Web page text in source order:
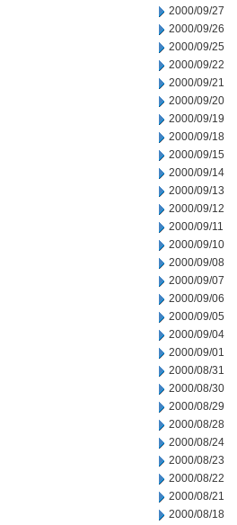
2000/09/27
2000/09/26
2000/09/25
2000/09/22
2000/09/21
2000/09/20
2000/09/19
2000/09/18
2000/09/15
2000/09/14
2000/09/13
2000/09/12
2000/09/11
2000/09/10
2000/09/08
2000/09/07
2000/09/06
2000/09/05
2000/09/04
2000/09/01
2000/08/31
2000/08/30
2000/08/29
2000/08/28
2000/08/24
2000/08/23
2000/08/22
2000/08/21
2000/08/18